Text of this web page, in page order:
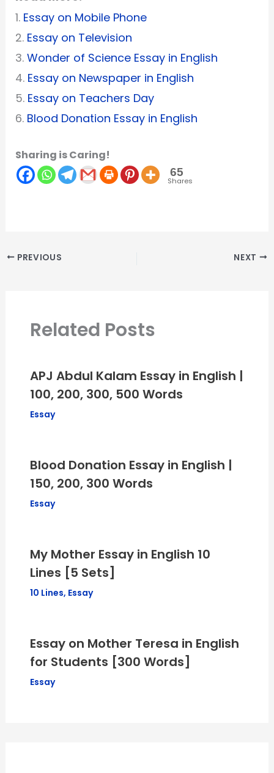
1. Essay on Mobile Phone
2. Essay on Television
3. Wonder of Science Essay in English
4. Essay on Newspaper in English
5. Essay on Teachers Day
6. Blood Donation Essay in English
Sharing is Caring!
65
Shares
PREVIOUS NEXT
Related Posts
APJ Abdul Kalam Essay in English |
100, 200, 300, 500 Words
Essay
Blood Donation Essay in English |
150, 200, 300 Words
Essay
My Mother Essay in English 10
Lines [5 Sets]
10 Lines, Essay
Essay on Mother Teresa in English
for Students [300 Words]
Essay